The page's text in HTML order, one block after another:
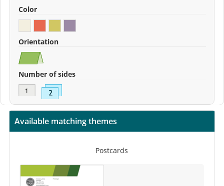
Color
Orientation
Number of sides
Available matching themes
Postcards